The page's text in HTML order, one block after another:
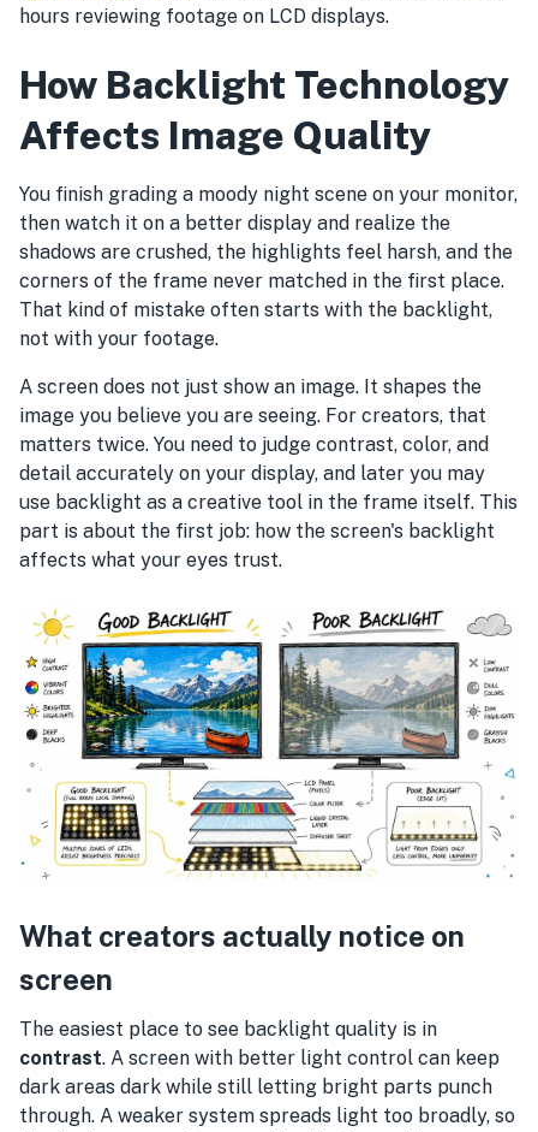
hours reviewing footage on LCD displays.
How Backlight Technology
Affects Image Quality
You finish grading a moody night scene on your monitor,
then watch it on a better display and realize the
shadows are crushed, the highlights feel harsh, and the
corners of the frame never matched in the first place.
That kind of mistake often starts with the backlight,
not with your footage.
A screen does not just show an image. It shapes the
image you believe you are seeing. For creators, that
matters twice. You need to judge contrast, color, and
detail accurately on your display, and later you may
use backlight as a creative tool in the frame itself. This
part is about the first job: how the screen's backlight
affects what your eyes trust.
What creators actually notice on
screen
The easiest place to see backlight quality is in
contrast. A screen with better light control can keep
dark areas dark while still letting bright parts punch
through. A weaker system spreads light too broadly, so